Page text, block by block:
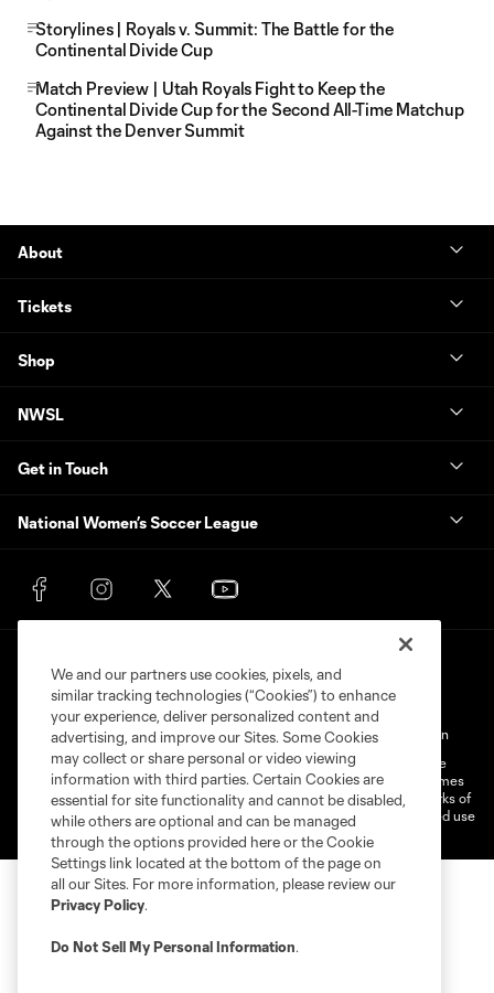
Storylines | Royals v. Summit: The Battle for the
Continental Divide Cup
Match Preview | Utah Royals Fight to Keep the
Continental Divide Cup for the Second All-Time Matchup
Against the Denver Summit
About
Tickets
Shop
NWSL
Get in Touch
National Women’s Soccer League
Terms of Service Privacy Policy
Do Not Sell My Personal Information
©2026 MLS. The Major League Soccer and MLS name and shield are
registered trademarks of Major League Soccer, L.L.C. (“MLS”). The names
and logos of MLS teams are registered and/or common law trademarks of
MLS or are used with the permission of their owners. Any unauthorized use
is forbidden.
We and our partners use cookies, pixels, and
similar tracking technologies (“Cookies”) to enhance
your experience, deliver personalized content and
advertising, and improve our Sites. Some Cookies
may collect or share personal or video viewing
information with third parties. Certain Cookies are
essential for site functionality and cannot be disabled,
while others are optional and can be managed
through the options provided here or the Cookie
Settings link located at the bottom of the page on
all our Sites. For more information, please review our
Privacy Policy.
Do Not Sell My Personal Information.